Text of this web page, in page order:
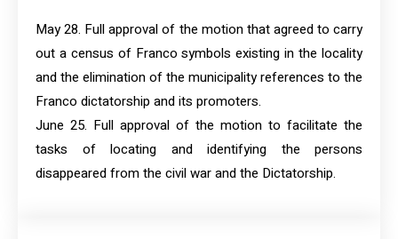
May 28. Full approval of the motion that agreed to carry
out a census of Franco symbols existing in the locality
and the elimination of the municipality references to the
Franco dictatorship and its promoters.
June 25. Full approval of the motion to facilitate the
tasks of locating and identifying the persons
disappeared from the civil war and the Dictatorship.